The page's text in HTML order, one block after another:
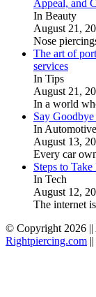
Appeal, and
In Beauty
August 21,
Nose
The art of
services
In Tips
August 21,
In a world
Say
In Automotive
August 13,
Every car
Steps to
In Tech
August 12,
The internet
© Copyright 2026 ||
Rightpiercing.com